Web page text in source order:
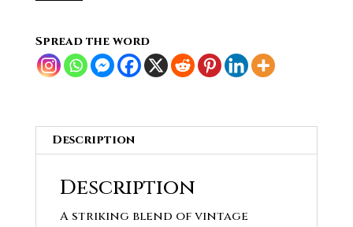
Corn
&
quantity
Spread the word
Description
Description
A striking blend of vintage